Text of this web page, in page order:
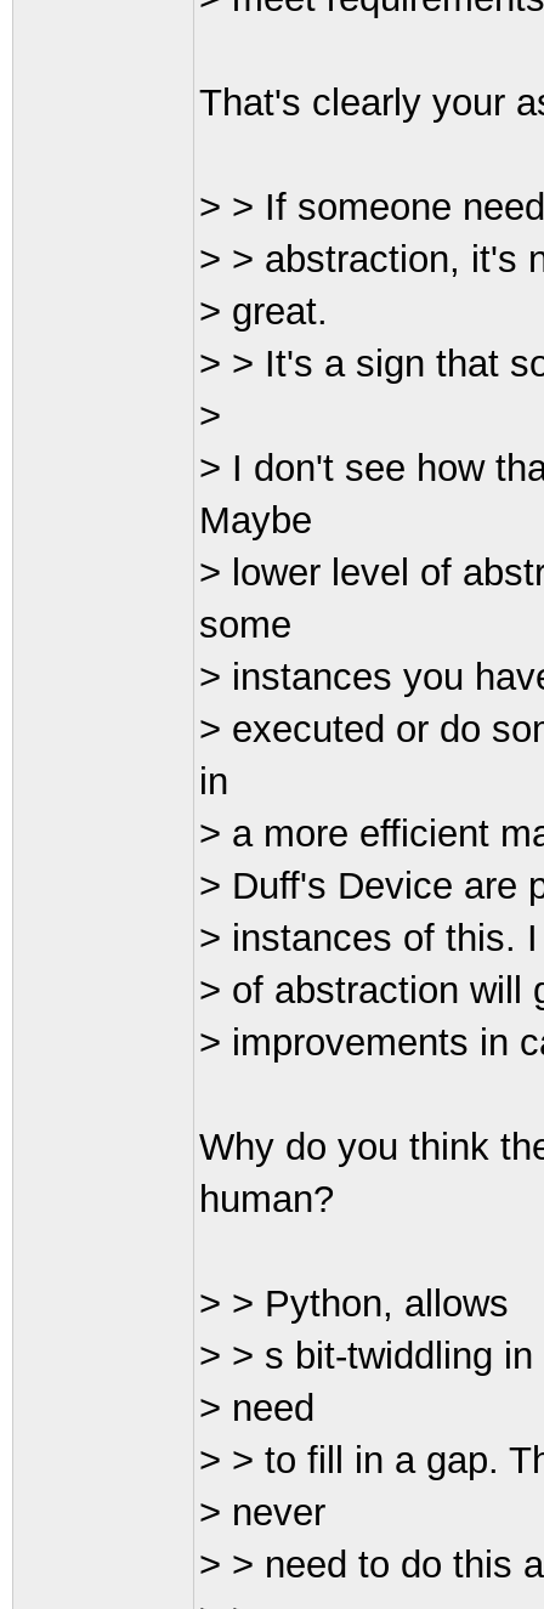
That's clearly your
> > If someone
> > abstraction, it's
> great.
> > It's a sign that
>
> I don't see how
Maybe
> lower level of
some
> instances you
> executed or do
in
> a more efficient
> Duff's Device are
> instances of this.
> of abstraction will
> improvements in
Why do you think
human?
> > Python, allows
> > s bit-twiddling
> need
> > to fill in a gap.
> never
> > need to do this